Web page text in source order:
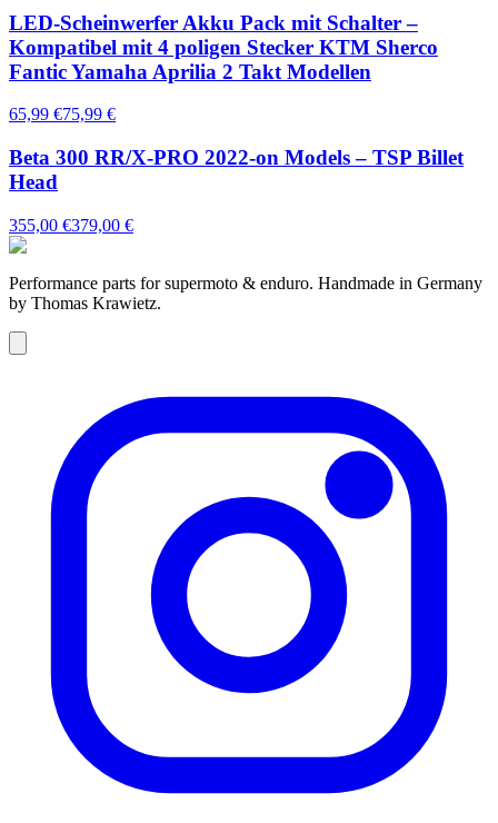
LED-Scheinwerfer Akku Pack mit Schalter –
Kompatibel mit 4 poligen Stecker KTM Sherco
Fantic Yamaha Aprilia 2 Takt Modellen
65,99 €75,99 €
Beta 300 RR/X-PRO 2022-on Models – TSP Billet
Head
355,00 €379,00 €
Performance parts for supermoto & enduro. Handmade in Germany
by Thomas Krawietz.